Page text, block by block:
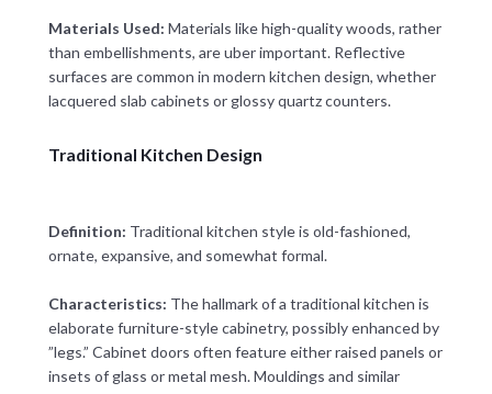
Materials Used: Materials like high-quality woods, rather
than embellishments, are uber important. Reflective
surfaces are common in modern kitchen design, whether
lacquered slab cabinets or glossy quartz counters.
Traditional Kitchen Design
Definition: Traditional kitchen style is old-fashioned,
ornate, expansive, and somewhat formal.
Characteristics: The hallmark of a traditional kitchen is
elaborate furniture-style cabinetry, possibly enhanced by
”legs.” Cabinet doors often feature either raised panels or
insets of glass or metal mesh. Mouldings and similar